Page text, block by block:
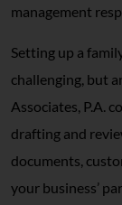
management
Setting up a
challenging, but
Associates, P.A.
drafting and
documents,
your business’